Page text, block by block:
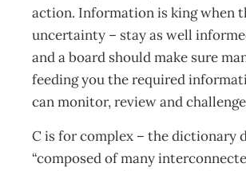
action. Information is king when
uncertainty – stay as well
and a board should make sure
feeding you the required
can monitor, review and
C is for complex – the dictionary
“composed of many